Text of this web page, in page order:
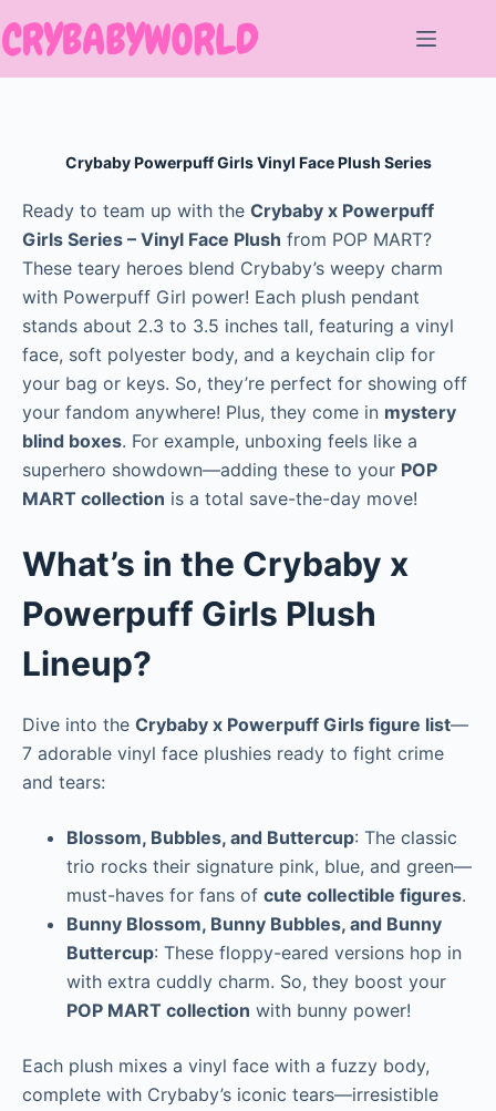
to
Crybaby Powerpuff Girls Vinyl Face Plush Series
Ready to team up with the Crybaby x Powerpuff
Girls Series – Vinyl Face Plush from POP MART?
These teary heroes blend Crybaby’s weepy charm
with Powerpuff Girl power! Each plush pendant
stands about 2.3 to 3.5 inches tall, featuring a vinyl
face, soft polyester body, and a keychain clip for
your bag or keys. So, they’re perfect for showing off
your fandom anywhere! Plus, they come in mystery
blind boxes. For example, unboxing feels like a
superhero showdown—adding these to your POP
MART collection is a total save-the-day move!
What’s in the Crybaby x
Powerpuff Girls Plush
Lineup?
Dive into the Crybaby x Powerpuff Girls figure list—
7 adorable vinyl face plushies ready to fight crime
and tears:
Blossom, Bubbles, and Buttercup: The classic
trio rocks their signature pink, blue, and green—
must-haves for fans of cute collectible figures.
Bunny Blossom, Bunny Bubbles, and Bunny
Buttercup: These floppy-eared versions hop in
with extra cuddly charm. So, they boost your
POP MART collection with bunny power!
Each plush mixes a vinyl face with a fuzzy body,
complete with Crybaby’s iconic tears—irresistible